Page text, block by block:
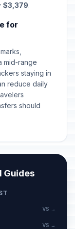
$3,379.
for
mid-range
staying in
reduce daily
should
Guides
VS →
VS →